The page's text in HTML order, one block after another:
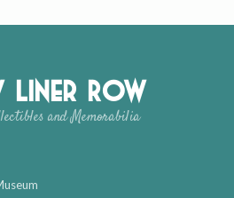
Liner Row
and Memorabilia